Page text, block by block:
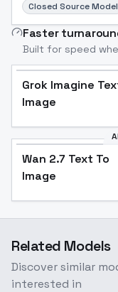
Closed Source Model
Faster
Built for speed
Grok Imagine
Image
Wan 2.7 Text To
Image
Related Models
Discover similar
interested in